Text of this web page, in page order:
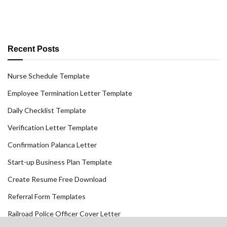
Recent Posts
Nurse Schedule Template
Employee Termination Letter Template
Daily Checklist Template
Verification Letter Template
Confirmation Palanca Letter
Start-up Business Plan Template
Create Resume Free Download
Referral Form Templates
Railroad Police Officer Cover Letter